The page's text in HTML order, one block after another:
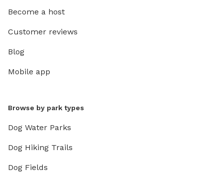
Become a host
Customer reviews
Blog
Mobile app
Browse by park types
Dog Water Parks
Dog Hiking Trails
Dog Fields